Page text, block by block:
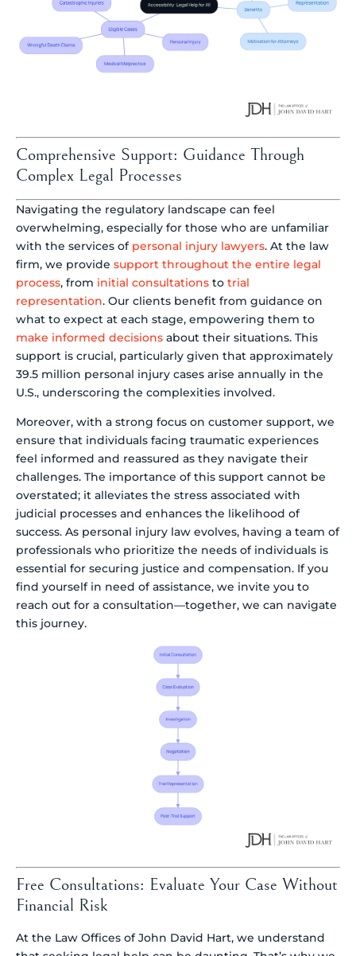
Comprehensive Support: Guidance Through
Complex Legal Processes
Navigating the regulatory landscape can feel
overwhelming, especially for those who are unfamiliar
with the services of personal injury lawyers. At the law
firm, we provide support throughout the entire legal
process, from initial consultations to trial
representation. Our clients benefit from guidance on
what to expect at each stage, empowering them to
make informed decisions about their situations. This
support is crucial, particularly given that approximately
39.5 million personal injury cases arise annually in the
U.S., underscoring the complexities involved.
Moreover, with a strong focus on customer support, we
ensure that individuals facing traumatic experiences
feel informed and reassured as they navigate their
challenges. The importance of this support cannot be
overstated; it alleviates the stress associated with
judicial processes and enhances the likelihood of
success. As personal injury law evolves, having a team of
professionals who prioritize the needs of individuals is
essential for securing justice and compensation. If you
find yourself in need of assistance, we invite you to
reach out for a consultation—together, we can navigate
this journey.
Free Consultations: Evaluate Your Case Without
Financial Risk
At the Law Offices of John David Hart, we understand